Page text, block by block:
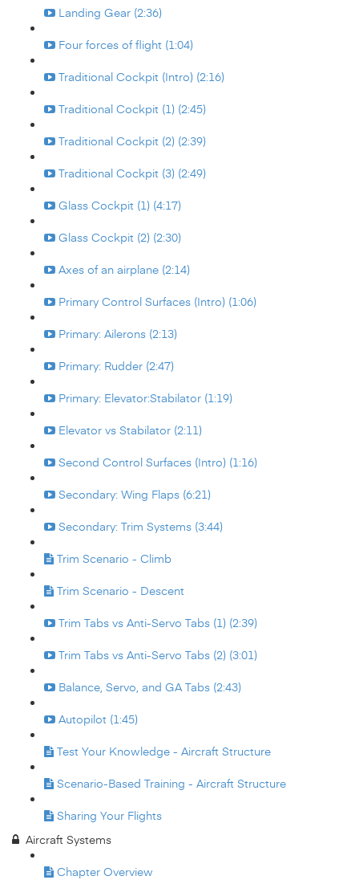
Landing Gear (2:36)
Four forces of flight (1:04)
Traditional Cockpit (Intro) (2:16)
Traditional Cockpit (1) (2:45)
Traditional Cockpit (2) (2:39)
Traditional Cockpit (3) (2:49)
Glass Cockpit (1) (4:17)
Glass Cockpit (2) (2:30)
Axes of an airplane (2:14)
Primary Control Surfaces (Intro) (1:06)
Primary: Ailerons (2:13)
Primary: Rudder (2:47)
Primary: Elevator:Stabilator (1:19)
Elevator vs Stabilator (2:11)
Second Control Surfaces (Intro) (1:16)
Secondary: Wing Flaps (6:21)
Secondary: Trim Systems (3:44)
Trim Scenario - Climb
Trim Scenario - Descent
Trim Tabs vs Anti-Servo Tabs (1) (2:39)
Trim Tabs vs Anti-Servo Tabs (2) (3:01)
Balance, Servo, and GA Tabs (2:43)
Autopilot (1:45)
Test Your Knowledge - Aircraft Structure
Scenario-Based Training - Aircraft Structure
Sharing Your Flights
Aircraft Systems
Chapter Overview